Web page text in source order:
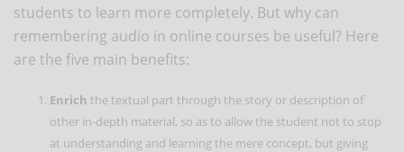
students to learn more completely. But why can
remembering audio in online courses be useful? Here
are the five main benefits:
Enrich the textual part through the story or description of
other in-depth material, so as to allow the student not to stop
at understanding and learning the mere concept, but giving